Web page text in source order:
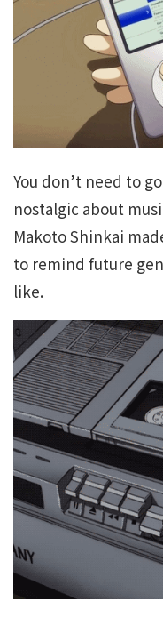
You don’t need to
nostalgic about
Makoto Shinkai
to remind future
like.